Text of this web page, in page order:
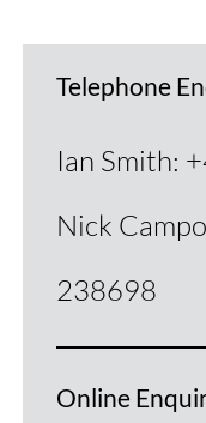
Telephone
Ian Smith:
Nick
238698
Online